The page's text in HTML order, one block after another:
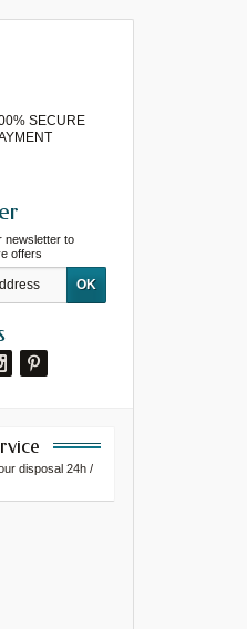
SECURE
newsletter to
offers
disposal 24h /